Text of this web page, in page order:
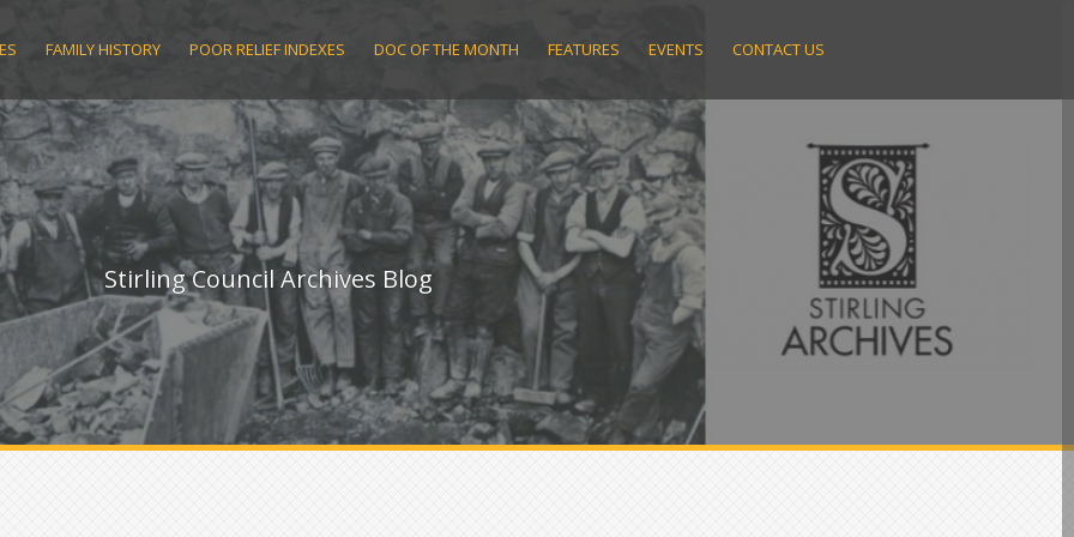
FAMILY HISTORY POOR RELIEF INDEXES DOC OF THE MONTH FEATURES EVENTS CONTACT US
Stirling Council Archives Blog